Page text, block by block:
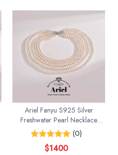
Ariel Fanyu S925 Silver
Freshwater Pearl Necklace
Near Round Multi Layer
Necklace High End Banquet
Jewelry for Women
(0)
$1400